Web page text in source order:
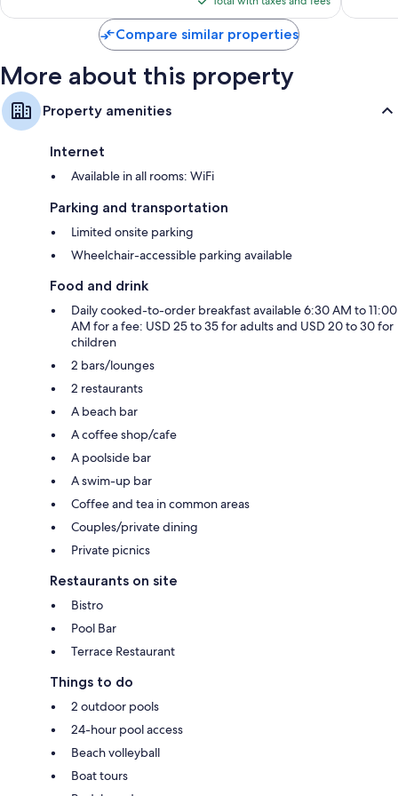
Balconies, refrigerators, and coffee/tea makers
$243
Compare similar properties
More about this property
Property amenities
Internet
Available in all rooms: WiFi
Parking and transportation
Limited onsite parking
Wheelchair-accessible parking available
Food and drink
Daily cooked-to-order breakfast available 6:30 AM to 11:00
AM for a fee: USD 25 to 35 for adults and USD 20 to 30 for
children
2 bars/lounges
2 restaurants
A beach bar
A coffee shop/cafe
A poolside bar
A swim-up bar
Coffee and tea in common areas
Couples/private dining
Private picnics
Restaurants on site
Bistro
Pool Bar
Terrace Restaurant
Things to do
2 outdoor pools
24-hour pool access
Beach volleyball
Boat tours